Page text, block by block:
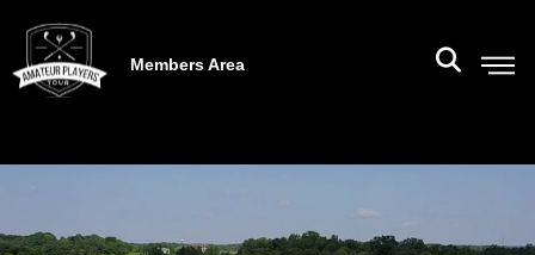
Members Area